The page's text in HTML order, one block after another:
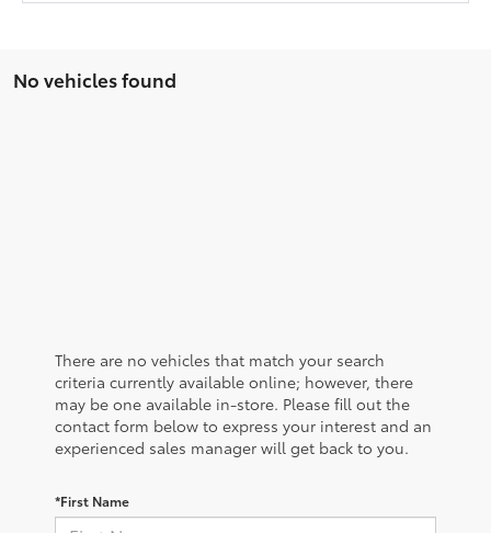
No vehicles found
There are no vehicles that match your search
criteria currently available online; however, there
may be one available in-store. Please fill out the
contact form below to express your interest and an
experienced sales manager will get back to you.
*First Name